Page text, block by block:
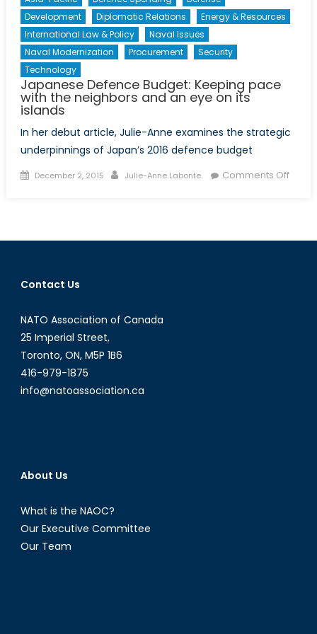
Development
Diplomatic Relations
Energy & Resources
International Law & Policy
Naval Issues
Naval Modernization
Procurement
Security
Technology
Japanese Defence Budget: Keeping pace
with the neighbors and an eye on its
islands
In her debut article, Julie-Anne examines the strategic
underpinnings of Japan’s 2016 defence budget
Posted
December 2, 2015 Author
Julie-Anne Labonte Comments Offon
Contact Us
NATO Association of Canada
25 Imperial Street,
Toronto, ON, M5P 1B6
416-979-1875
info@natoassociation.ca
About Us
What is the NAOC?
Our Executive Committee
Our Team